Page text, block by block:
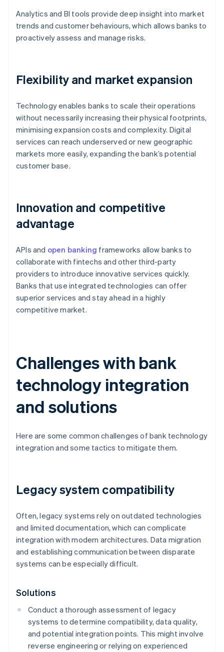
Analytics and BI tools provide deep insight into market
trends and customer behaviours, which allows banks to
proactively assess and manage risks.
Flexibility and market expansion
Technology enables banks to scale their operations
without necessarily increasing their physical footprints,
minimising expansion costs and complexity. Digital
services can reach underserved or new geographic
markets more easily, expanding the bank’s potential
customer base.
Innovation and competitive
advantage
APIs and open banking frameworks allow banks to
collaborate with fintechs and other third-party
providers to introduce innovative services quickly.
Banks that use integrated technologies can offer
superior services and stay ahead in a highly
competitive market.
Challenges with bank
technology integration
and solutions
Here are some common challenges of bank technology
integration and some tactics to mitigate them.
Legacy system compatibility
Often, legacy systems rely on outdated technologies
and limited documentation, which can complicate
integration with modern architectures. Data migration
and establishing communication between disparate
systems can be especially difficult.
Solutions
Conduct a thorough assessment of legacy
systems to determine compatibility, data quality,
and potential integration points. This might involve
reverse engineering or relying on experienced